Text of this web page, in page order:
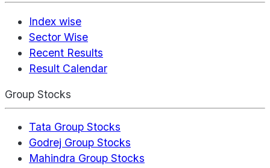
Index wise
Sector Wise
Recent Results
Result Calendar
Group Stocks
Tata Group Stocks
Godrej Group Stocks
Mahindra Group Stocks